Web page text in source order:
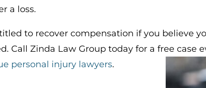
a loss.
to recover compensation if you believe
Call Zinda Law Group today for a free case
personal injury lawyers.